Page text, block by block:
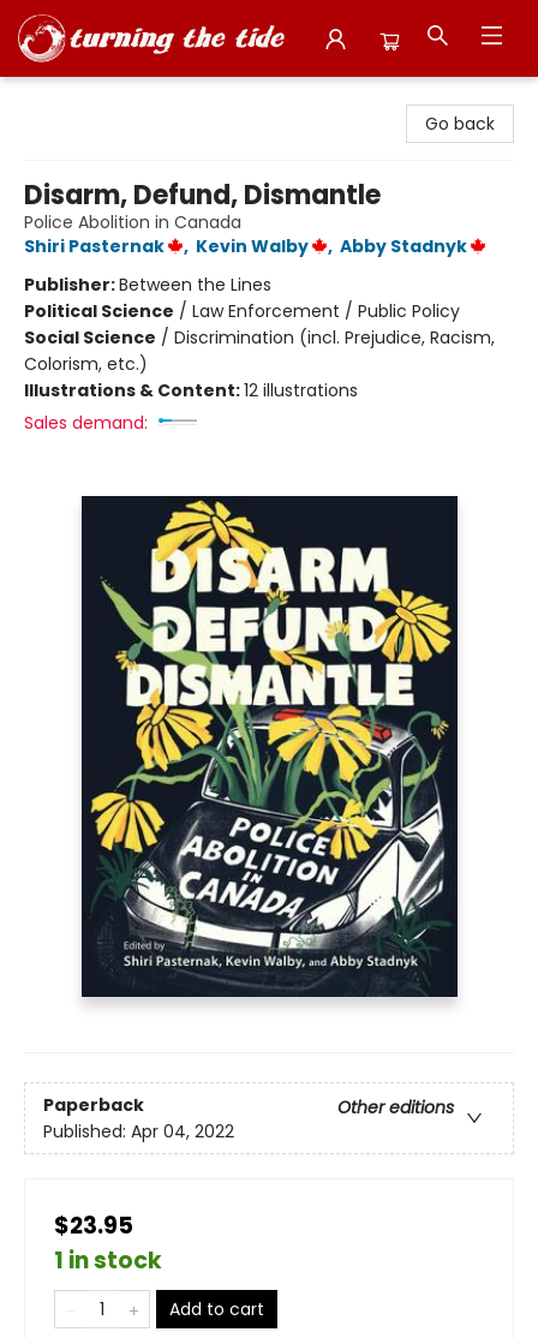
Go back
Disarm, Defund, Dismantle
Police Abolition in Canada
Shiri Pasternak
, Kevin Walby , Abby Stadnyk
Publisher:Between the Lines
Political Science / Law Enforcement / Public Policy
Social Science / Discrimination (incl. Prejudice, Racism,
Colorism, etc.)
Illustrations & Content:12 illustrations
Sales demand:
Paperback
Other editions
Published: Apr 04, 2022
$23.95
1 in stock
Add to cart